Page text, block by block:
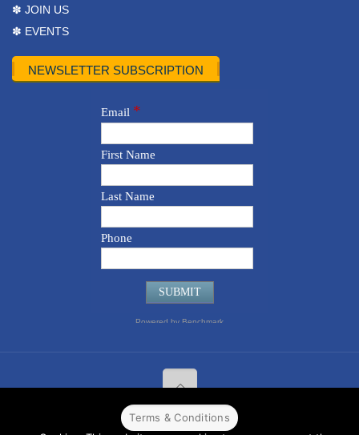
✽ JOIN US
✽ EVENTS
NEWSLETTER SUBSCRIPTION
© 2022 CPPR. All rights reserved.Web Design
Terms & Conditions